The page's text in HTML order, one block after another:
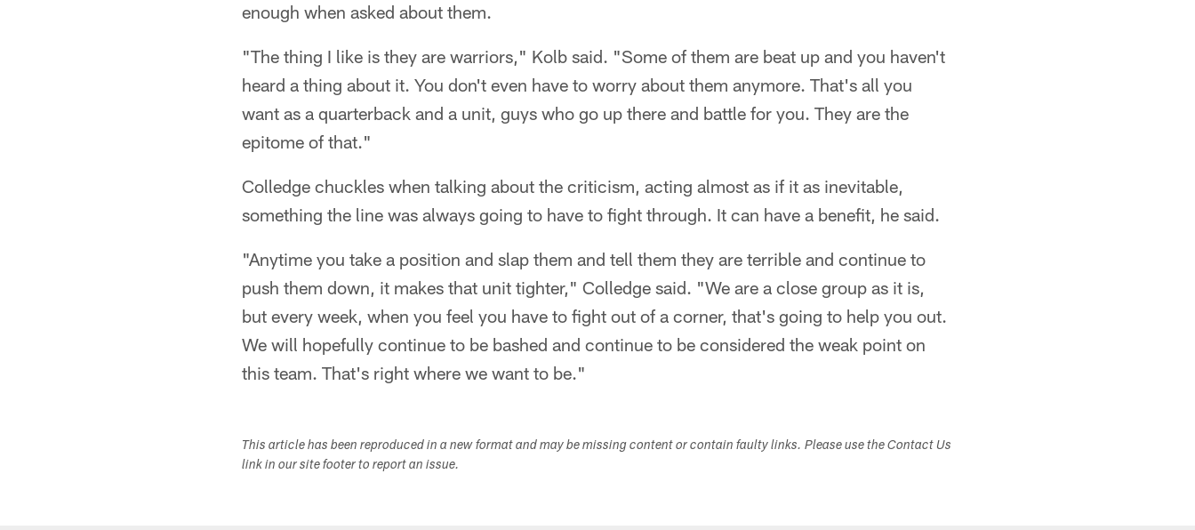
enough when asked about them.
"The thing I like is they are warriors," Kolb said. "Some of them are beat up and you haven't
heard a thing about it. You don't even have to worry about them anymore. That's all you
want as a quarterback and a unit, guys who go up there and battle for you. They are the
epitome of that."
Colledge chuckles when talking about the criticism, acting almost as if it as inevitable,
something the line was always going to have to fight through. It can have a benefit, he said.
"Anytime you take a position and slap them and tell them they are terrible and continue to
push them down, it makes that unit tighter," Colledge said. "We are a close group as it is,
but every week, when you feel you have to fight out of a corner, that's going to help you out.
We will hopefully continue to be bashed and continue to be considered the weak point on
this team. That's right where we want to be."
This article has been reproduced in a new format and may be missing content or contain faulty links. Please use the Contact Us
link in our site footer to report an issue.